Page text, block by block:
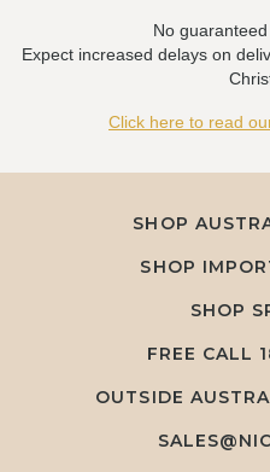
No
Expect increased delays on
Click here to read
SHOP
SHOP
SHOP
FREE CALL
OUTSIDE